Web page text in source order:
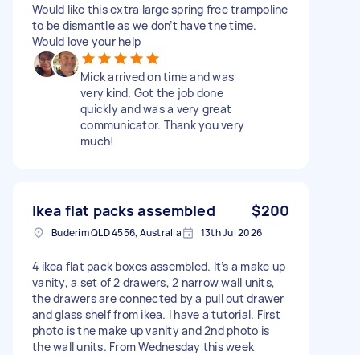
Would like this extra large spring free trampoline
to be dismantle as we don’t have the time.
Would love your help
Mick arrived on time and was
very kind. Got the job done
quickly and was a very great
communicator. Thank you very
much!
Ikea flat packs assembled $200
Buderim QLD 4556, Australia 13th Jul 2026
4 ikea flat pack boxes assembled. It’s a make up
vanity, a set of 2 drawers, 2 narrow wall units,
the drawers are connected by a pull out drawer
and glass shelf from ikea. I have a tutorial. First
photo is the make up vanity and 2nd photo is
the wall units. From Wednesday this week